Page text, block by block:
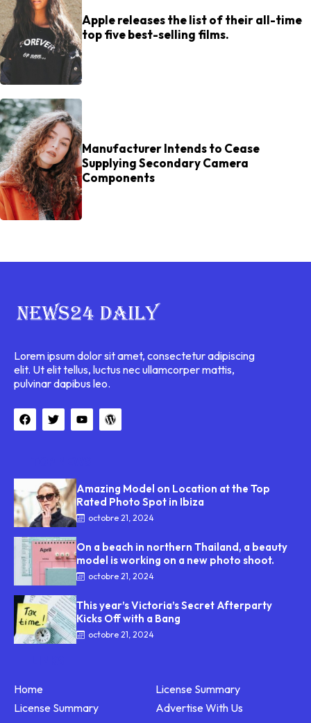
Apple releases the list of their all-time
top five best-selling films.
Manufacturer Intends to Cease
Supplying Secondary Camera
Components
Lorem ipsum dolor sit amet, consectetur adipiscing
elit. Ut elit tellus, luctus nec ullamcorper mattis,
pulvinar dapibus leo.
Amazing Model on Location at the Top
Rated Photo Spot in Ibiza
octobre 21, 2024
On a beach in northern Thailand, a beauty
model is working on a new photo shoot.
octobre 21, 2024
This year’s Victoria’s Secret Afterparty
Kicks Off with a Bang
octobre 21, 2024
Home
License Summary
License Summary
Advertise With Us